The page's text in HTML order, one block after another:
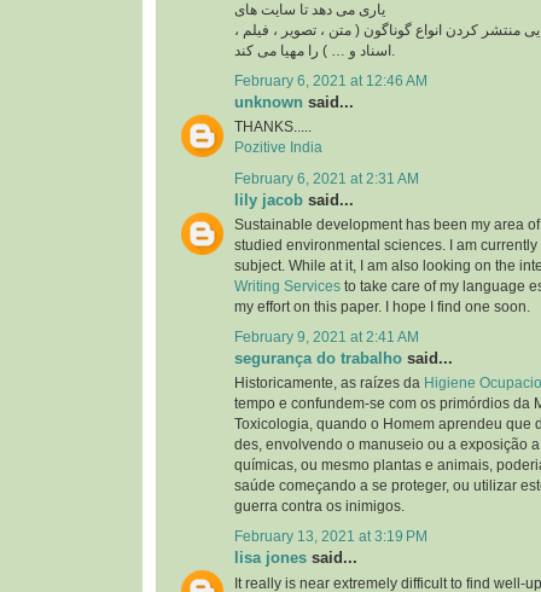
یاری می دهد تا سایت های
منتشر کردن انواع گوناگون ( متن ، تصویر ، فیلم ،
February 6, 2021 at 12:46 AM
unknown said...
THANKS.....
Pozitive India
February 6, 2021 at 2:31 AM
lily jacob said...
Sustainable development has been my area
studied environmental sciences. I am
subject. While at it, I am also looking on the
Writing Services to take care of my language
my effort on this paper. I hope I find one soon.
February 9, 2021 at 2:41 AM
segurança do trabalho said...
Historicamente, as raízes da Higiene
tempo e confundem-se com os primórdios da
Toxicologia, quando o Homem aprendeu que
des, envolvendo o manuseio ou a exposição
químicas, ou mesmo plantas e animais,
saúde começando a se proteger, ou utilizar
guerra contra os inimigos.
February 13, 2021 at 3:19 PM
lisa jones said...
It really is near extremely difficult to find well-